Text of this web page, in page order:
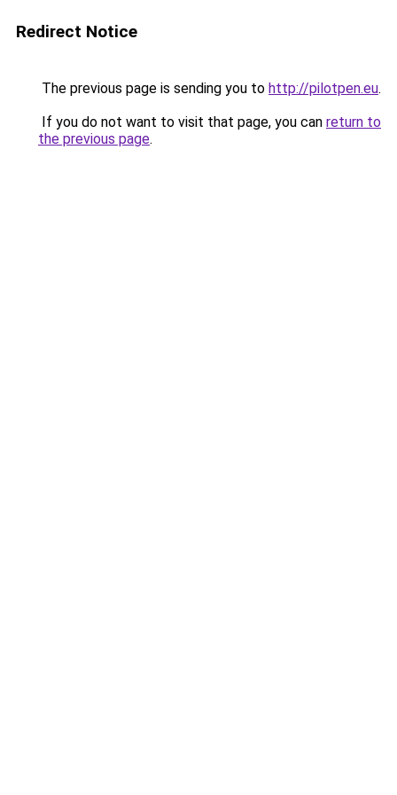
Redirect Notice
The previous page is sending you to http://pilotpen.eu.
If you do not want to visit that page, you can return to
the previous page.